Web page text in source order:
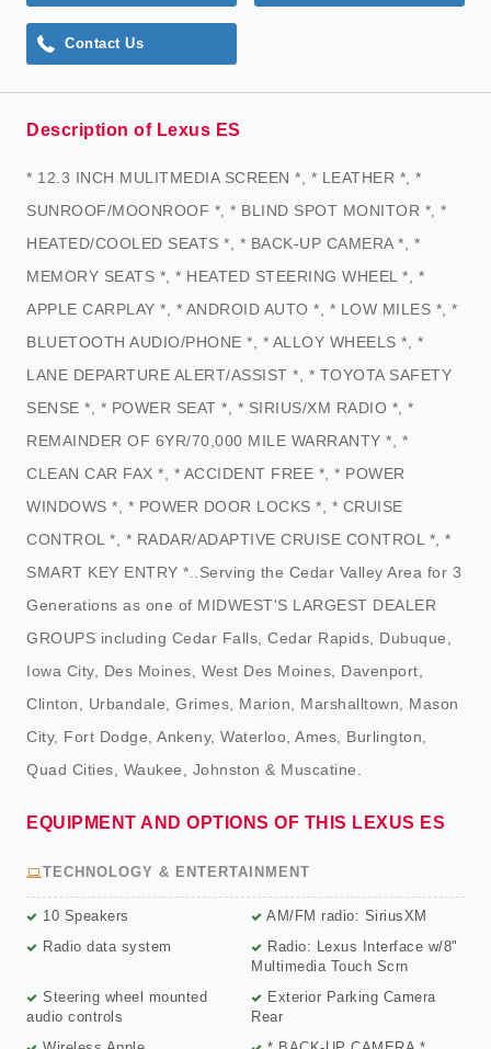
Contact Us
Description of Lexus ES
* 12.3 INCH MULITMEDIA SCREEN *, * LEATHER *, *
SUNROOF/MOONROOF *, * BLIND SPOT MONITOR *, *
HEATED/COOLED SEATS *, * BACK-UP CAMERA *, *
MEMORY SEATS *, * HEATED STEERING WHEEL *, *
APPLE CARPLAY *, * ANDROID AUTO *, * LOW MILES *, *
BLUETOOTH AUDIO/PHONE *, * ALLOY WHEELS *, *
LANE DEPARTURE ALERT/ASSIST *, * TOYOTA SAFETY
SENSE *, * POWER SEAT *, * SIRIUS/XM RADIO *, *
REMAINDER OF 6YR/70,000 MILE WARRANTY *, *
CLEAN CAR FAX *, * ACCIDENT FREE *, * POWER
WINDOWS *, * POWER DOOR LOCKS *, * CRUISE
CONTROL *, * RADAR/ADAPTIVE CRUISE CONTROL *, *
SMART KEY ENTRY *..Serving the Cedar Valley Area for 3
Generations as one of MIDWEST'S LARGEST DEALER
GROUPS including Cedar Falls, Cedar Rapids, Dubuque,
Iowa City, Des Moines, West Des Moines, Davenport,
Clinton, Urbandale, Grimes, Marion, Marshalltown, Mason
City, Fort Dodge, Ankeny, Waterloo, Ames, Burlington,
Quad Cities, Waukee, Johnston & Muscatine.
EQUIPMENT AND OPTIONS OF THIS LEXUS ES
TECHNOLOGY & ENTERTAINMENT
10 Speakers
AM/FM radio: SiriusXM
Radio data system
Radio: Lexus Interface w/8"
Multimedia Touch Scrn
Steering wheel mounted
audio controls
Exterior Parking Camera
Rear